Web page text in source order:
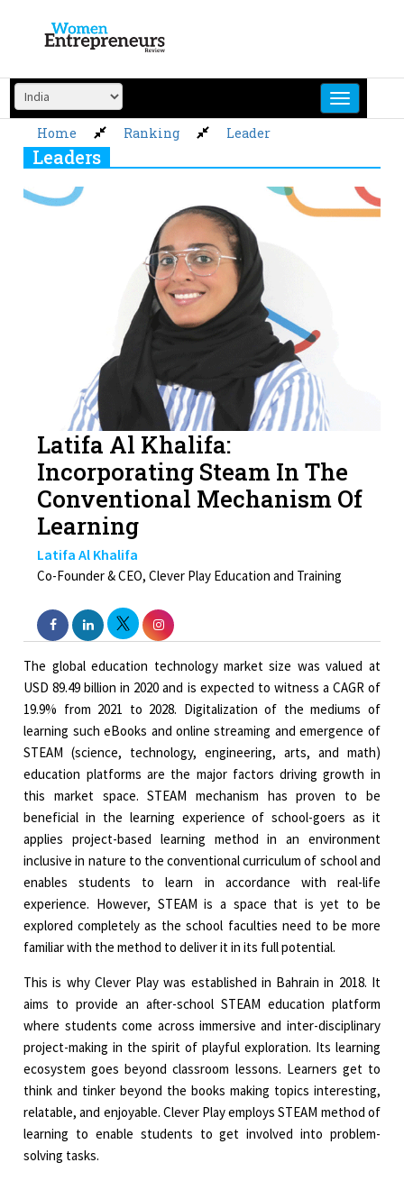
content
Home Ranking Leader
Leaders
Latifa Al Khalifa:
Incorporating Steam In The
Conventional Mechanism Of
Learning
Latifa Al Khalifa
Co-Founder & CEO, Clever Play Education and Training
The global education technology market size was valued at
USD 89.49 billion in 2020 and is expected to witness a CAGR of
19.9% from 2021 to 2028. Digitalization of the mediums of
learning such eBooks and online streaming and emergence of
STEAM (science, technology, engineering, arts, and math)
education platforms are the major factors driving growth in
this market space. STEAM mechanism has proven to be
beneficial in the learning experience of school-goers as it
applies project-based learning method in an environment
inclusive in nature to the conventional curriculum of school and
enables students to learn in accordance with real-life
experience. However, STEAM is a space that is yet to be
explored completely as the school faculties need to be more
familiar with the method to deliver it in its full potential.
This is why Clever Play was established in Bahrain in 2018. It
aims to provide an after-school STEAM education platform
where students come across immersive and inter-disciplinary
project-making in the spirit of playful exploration. Its learning
ecosystem goes beyond classroom lessons. Learners get to
think and tinker beyond the books making topics interesting,
relatable, and enjoyable. Clever Play employs STEAM method of
learning to enable students to get involved into problem-
solving tasks.